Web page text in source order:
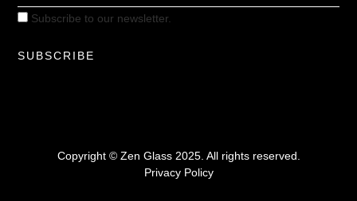
Subscribe to our newsletter.
SUBSCRIBE
Copyright © Zen Glass 2025. All rights reserved.
Privacy Policy